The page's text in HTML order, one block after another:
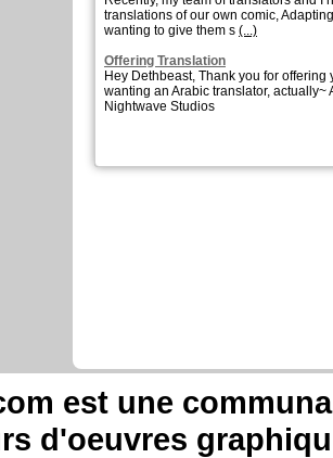
translations of our own comic,
wanting to give them s (...)
Offering Translation
Hey Dethbeast, Thank you for
wanting an Arabic translator, actually~
Nightwave Studios
est une
d'oeuvres